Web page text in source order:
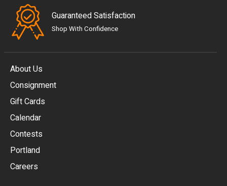
Guaranteed Satisfaction
Shop With Confidence
About Us
Consignment
Gift Cards
Calendar
Contests
Portland
Careers